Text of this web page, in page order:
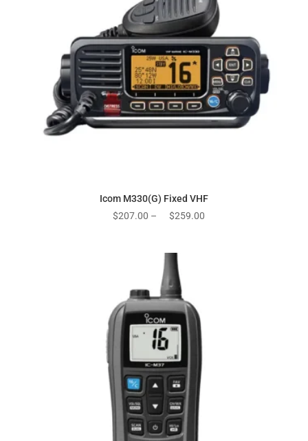
Icom M330(G) Fixed VHF
$207.00 – $259.00